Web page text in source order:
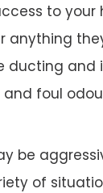
to your
anything
ducting and
foul
be
of